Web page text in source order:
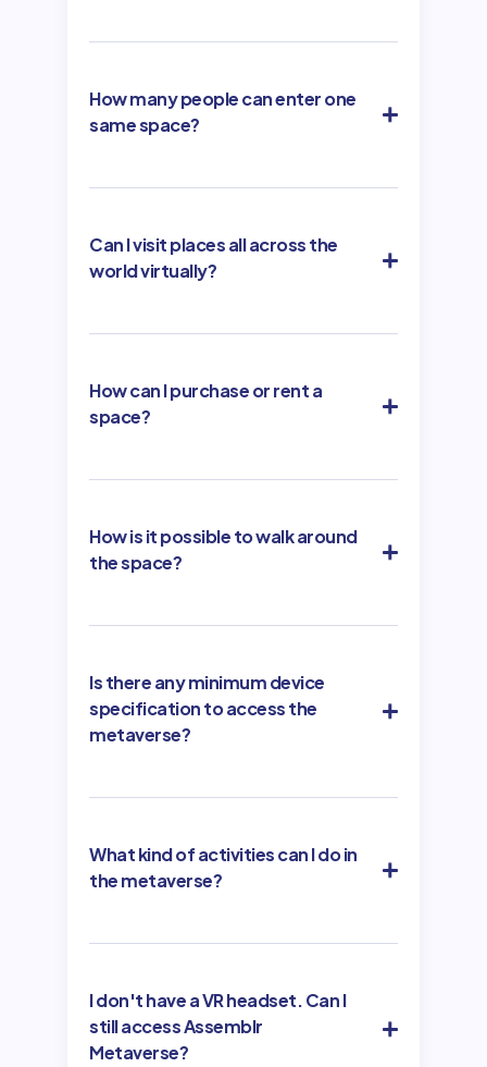
How many people can enter one
same space?
Can I visit places all across the
world virtually?
How can I purchase or rent a
space?
How is it possible to walk around
the space?
Is there any minimum device
specification to access the
metaverse?
What kind of activities can I do in
the metaverse?
I don't have a VR headset. Can I
still access Assemblr
Metaverse?